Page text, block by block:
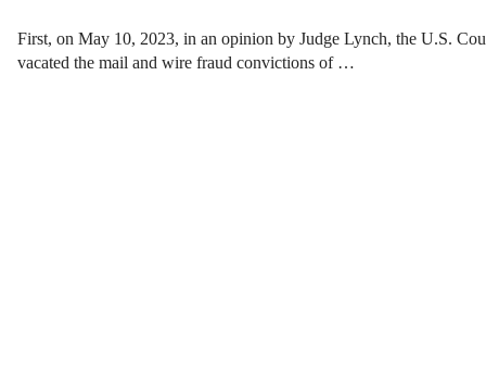
First, on May 10, 2023, in an opinion by Judge Lynch, the U.S.
vacated the mail and wire fraud convictions of …